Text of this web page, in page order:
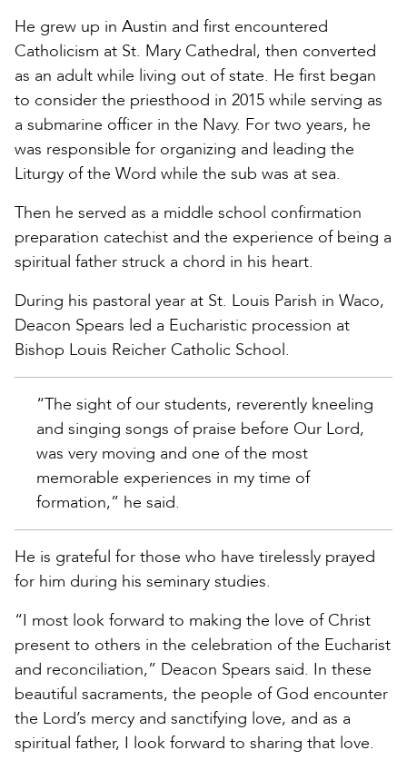
He grew up in Austin and first encountered
Catholicism at St. Mary Cathedral, then converted
as an adult while living out of state. He first began
to consider the priesthood in 2015 while serving as
a submarine officer in the Navy. For two years, he
was responsible for organizing and leading the
Liturgy of the Word while the sub was at sea.
Then he served as a middle school confirmation
preparation catechist and the experience of being a
spiritual father struck a chord in his heart.
During his pastoral year at St. Louis Parish in Waco,
Deacon Spears led a Eucharistic procession at
Bishop Louis Reicher Catholic School.
“The sight of our students, reverently kneeling
and singing songs of praise before Our Lord,
was very moving and one of the most
memorable experiences in my time of
formation,” he said.
He is grateful for those who have tirelessly prayed
for him during his seminary studies.
“I most look forward to making the love of Christ
present to others in the celebration of the Eucharist
and reconciliation,” Deacon Spears said. In these
beautiful sacraments, the people of God encounter
the Lord’s mercy and sanctifying love, and as a
spiritual father, I look forward to sharing that love.